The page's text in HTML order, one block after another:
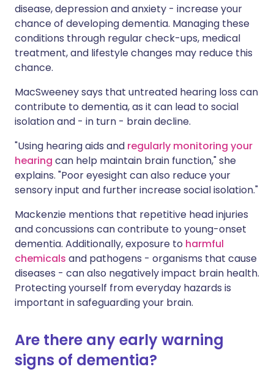
disease, depression and anxiety - increase your
chance of developing dementia. Managing these
conditions through regular check-ups, medical
treatment, and lifestyle changes may reduce this
chance.
MacSweeney says that untreated hearing loss can
contribute to dementia, as it can lead to social
isolation and - in turn - brain decline.
"Using hearing aids and regularly monitoring your
hearing can help maintain brain function," she
explains. "Poor eyesight can also reduce your
sensory input and further increase social isolation."
Mackenzie mentions that repetitive head injuries
and concussions can contribute to young-onset
dementia. Additionally, exposure to harmful
chemicals and pathogens - organisms that cause
diseases - can also negatively impact brain health.
Protecting yourself from everyday hazards is
important in safeguarding your brain.
Are there any early warning
signs of dementia?